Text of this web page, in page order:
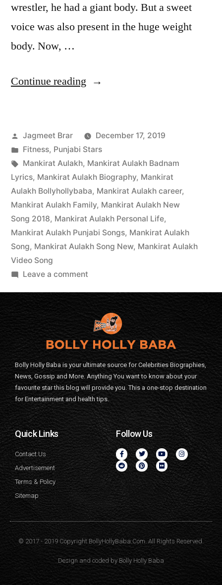
wrestler, he had a giant body. But a sweet
voice was also present in the huge weight
body. Now, …
Continue reading
Jagmeet Brar
December 17, 2019
Fitness, Punjabi Stars
Mankirat Aulakh, Mankirat Aulakh Badnam
Lyrics, Mankirat Aulakh Biography, Mankirat
Aulakh Bollyhollybaba, Mankirat Aulakh career,
Mankirat Aulakh Family, Mankirat Aulakh New
Song 2018, Mankirat Aulakh Personal Life,
Mankirat Aulakh Punjabi Songs, Mankirat Aulakh
Song, Mankirat Aulakh Song New, Mankirat Aulakh
Video Song
Leave a comment
Bolly Holly Baba is your ultimate source for Celebrities Biographies,
News, Gossip and More. Anything You want to know about your
favourite star this blog will provide you. This a one-stop destination
for Entertainment and health tips.
Quick Links
Contact Us
Advertisement
Terms & Policy
Sitemap
Follow Us
© 2017 - 2019 Copyright BollyHollyBaba.Com. All Rights Reserved.
Design and coded by Bolly Holly Baba